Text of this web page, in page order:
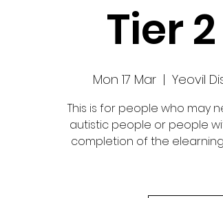
Tier
Mon 17 Mar
  |
Yeovil
This is for people who may
autistic people or people
completion of the